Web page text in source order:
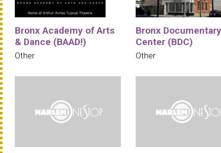
Bronx Academy of Arts
& Dance (BAAD!)
Other
Bronx Documentary
Center (BDC)
Other